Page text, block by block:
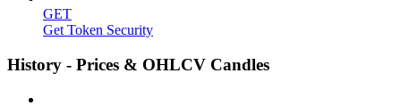
GET
Get Token Security
History - Prices & OHLCV Candles